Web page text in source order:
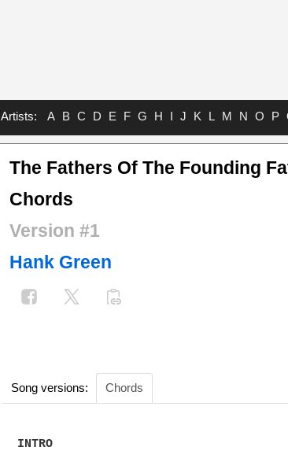
Artists: A B C D E F G H I J K L M N O P
The Fathers Of The Founding
Chords
Version #1
Hank Green
Song versions: Chords
INTRO